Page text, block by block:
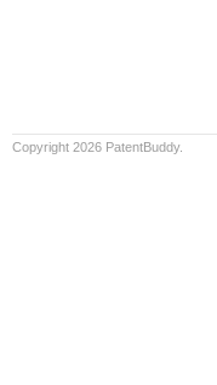
Copyright 2026 PatentBuddy.